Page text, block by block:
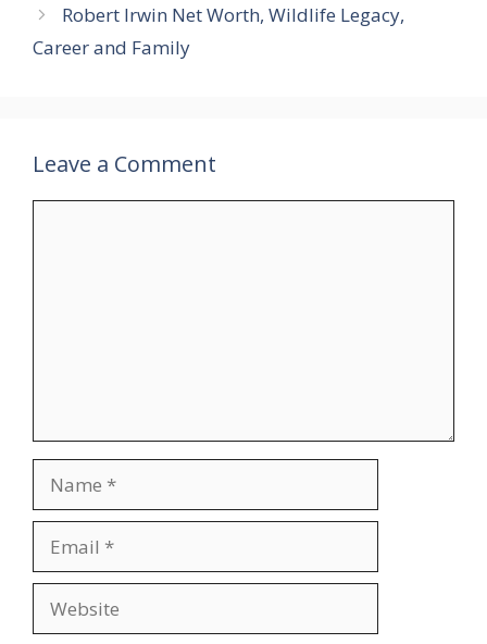
Robert Irwin Net Worth, Wildlife Legacy,
Career and Family
Leave a Comment